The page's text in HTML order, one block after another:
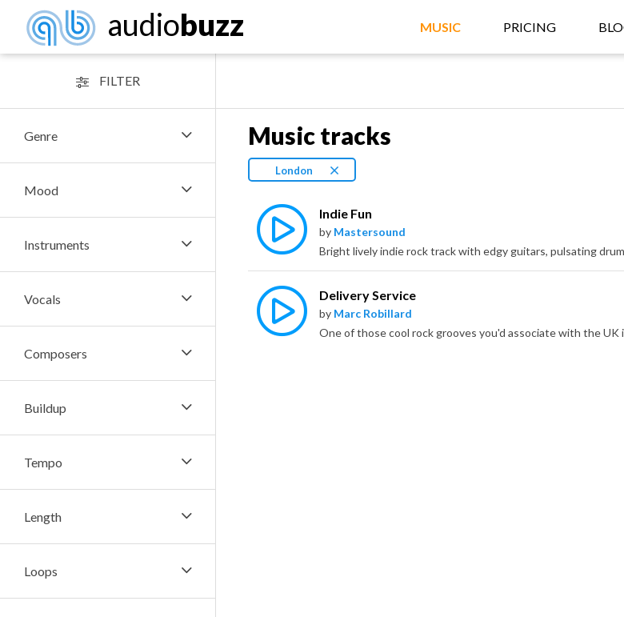
audiobuzz MUSIC PRICING
FILTER
Genre
Mood
Instruments
Vocals
Composers
Buildup
Tempo
Length
Loops
Music tracks
London
Indie Fun
by Mastersound
Bright lively indie rock track with edgy guitars, pulsating
Delivery Service
by Marc Robillard